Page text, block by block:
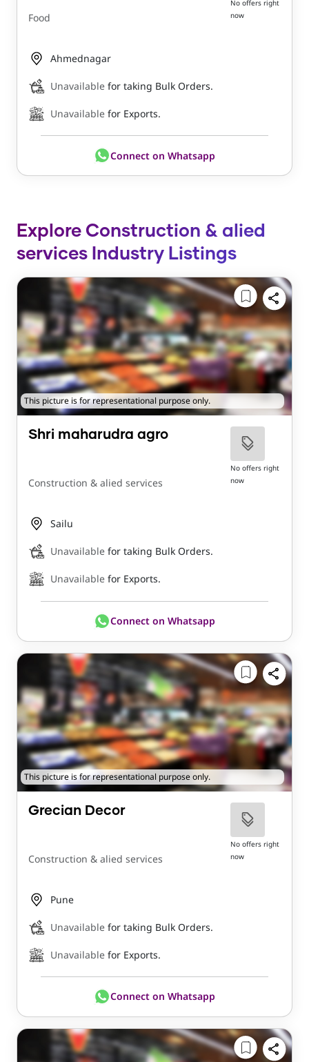
Food
No offers right
now
Ahmednagar
Unavailable for taking Bulk Orders.
Unavailable for Exports.
Connect on Whatsapp
Explore Construction & alied
services Industry Listings
This picture is for representational purpose only.
Shri maharudra agro
Construction & alied services
No offers right
now
Sailu
Unavailable for taking Bulk Orders.
Unavailable for Exports.
Connect on Whatsapp
This picture is for representational purpose only.
Grecian Decor
Construction & alied services
No offers right
now
Pune
Unavailable for taking Bulk Orders.
Unavailable for Exports.
Connect on Whatsapp